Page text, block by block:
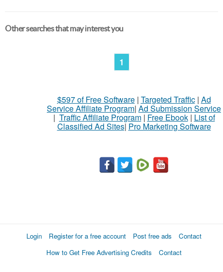
Other searches that may interest you
1
$597 of Free Software| Targeted Traffic| Ad
Service Affiliate Program| Ad Submission Service
| Traffic Affiliate Program| Free Ebook| List of
Classified Ad Sites| Pro Marketing Software
Login Register for a free account Post free ads
Contact
How to Get Free Advertising Credits
Contact